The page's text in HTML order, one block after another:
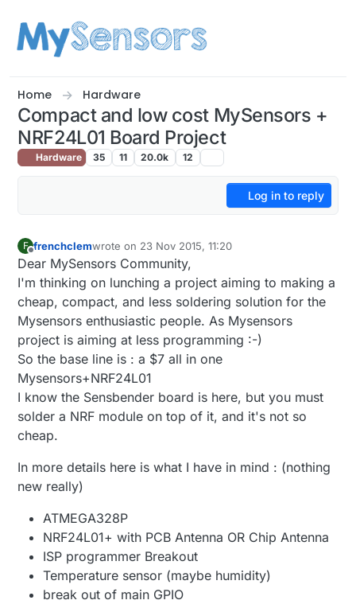
Home Hardware
Compact and low cost MySensors +
NRF24L01 Board Project
Hardware 35 11 20.0k 12
Log in to reply
F
Offline
frenchclemwrote on 23 Nov 2015, 11:20
last edited by
Dear MySensors Community,
I'm thinking on lunching a project aiming to making a
cheap, compact, and less soldering solution for the
Mysensors enthusiastic people. As Mysensors
project is aiming at less programming :-)
So the base line is : a $7 all in one
Mysensors+NRF24L01
I know the Sensbender board is here, but you must
solder a NRF module on top of it, and it's not so
cheap.
In more details here is what I have in mind : (nothing
new really)
ATMEGA328P
NRF24L01+ with PCB Antenna OR Chip Antenna
ISP programmer Breakout
Temperature sensor (maybe humidity)
break out of main GPIO